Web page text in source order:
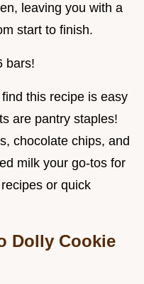
leaving you with a
start to finish.
bars!
this recipe is easy
are pantry staples!
chocolate chips, and
milk your go-tos for
or quick
Dolly Cookie